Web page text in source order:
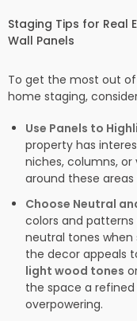
Staging Tips for Real
Wall Panels
To get the most out of
home staging,
Use Panels to
property has
niches, columns, or
around these
Choose Neutral
colors and patterns
neutral tones when
the decor appeals
light wood tones
the space a
overpowering.